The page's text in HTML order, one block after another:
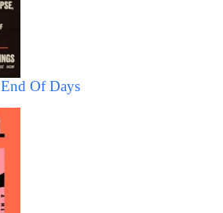
End Of Days